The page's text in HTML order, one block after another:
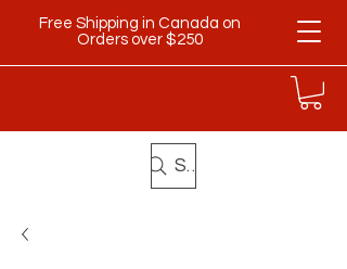
Free Shipping in Canada on
Orders over $250
Search